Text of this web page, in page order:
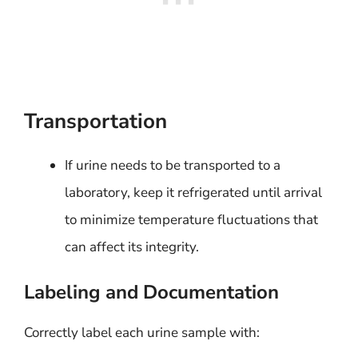
Transportation
If urine needs to be transported to a
laboratory, keep it refrigerated until arrival
to minimize temperature fluctuations that
can affect its integrity.
Labeling and Documentation
Correctly label each urine sample with: